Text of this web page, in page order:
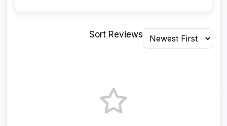
Sort Reviews